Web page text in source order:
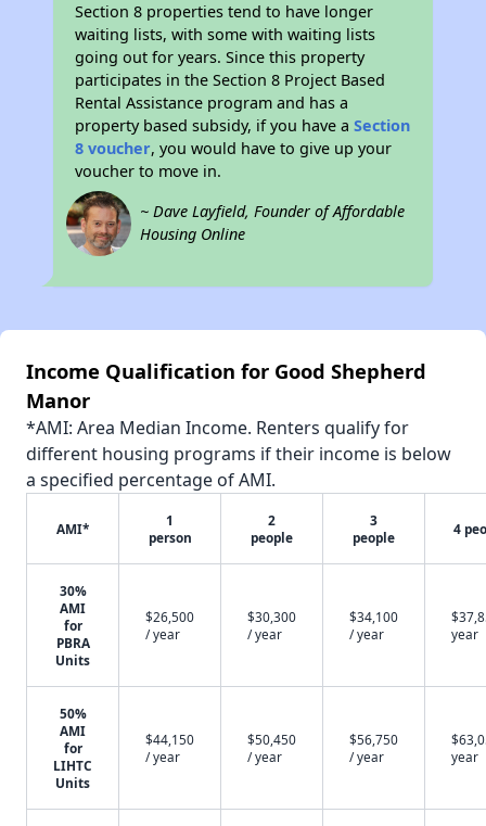
Section 8 properties tend to have longer
waiting lists, with some with waiting lists
going out for years. Since this property
participates in the Section 8 Project Based
Rental Assistance program and has a
property based subsidy, if you have aSection
8 voucher, you would have to give up your
voucher to move in.
~ Dave Layfield, Founder of Affordable
Housing Online
Income Qualification for Good Shepherd
Manor
*AMI: Area Median Income. Renters qualify for
different housing programs if their income is below
a specified percentage of AMI.
AMI*
1
person
2
people
3
people
4
30%
AMI
for
PBRA
Units
$26,500
/ year
$30,300
/ year
$34,100
/ year
year
50%
AMI
for
LIHTC
Units
$44,150
/ year
$50,450
/ year
$56,750
/ year
year